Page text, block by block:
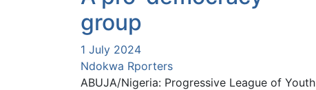
group
1 July 2024
Ndokwa Rporters
ABUJA/Nigeria: Progressive League of Youth